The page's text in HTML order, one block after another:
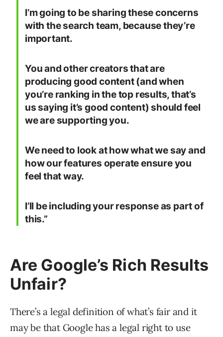
I’m going to be sharing these concerns
with the search team, because they’re
important.
You and other creators that are
producing good content (and when
you’re ranking in the top results, that’s
us saying it’s good content) should feel
we are supporting you.
We need to look at how what we say and
how our features operate ensure you
feel that way.
I’ll be including your response as part of
this.”
Are Google’s Rich Results
Unfair?
There’s a legal definition of what’s fair and it
may be that Google has a legal right to use